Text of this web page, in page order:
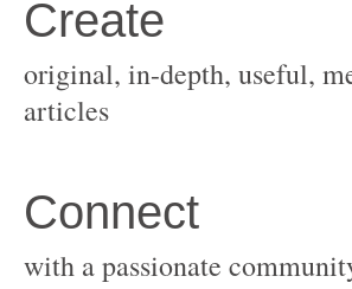
original, in-depth, useful,
with a passionate